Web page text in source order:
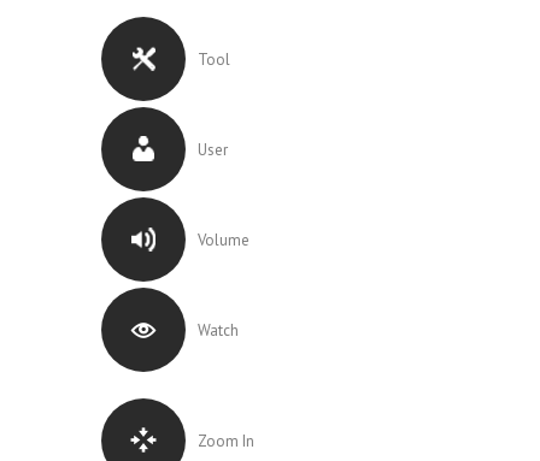
Tool
User
Volume
Watch
Zoom In
0
0
1
2
3
0
1
2